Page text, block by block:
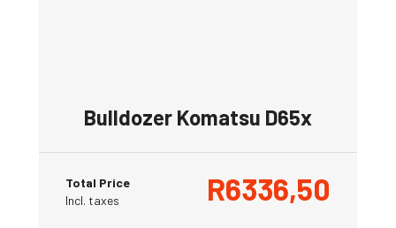
Bulldozer Komatsu D65x
Total Price
Incl. taxes
R6336,50